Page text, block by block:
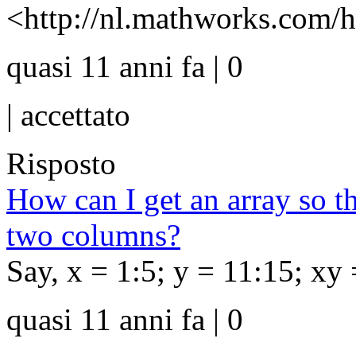
<http://nl.mathworks.com/
quasi 11 anni fa | 0
| accettato
Risposto
How can I get an array so
two columns?
Say, x = 1:5; y = 11:15;
quasi 11 anni fa | 0